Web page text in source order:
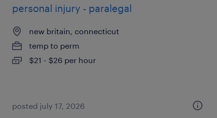
personal injury - paralegal
new britain, connecticut
temp to perm
$21 - $26 per hour
posted july 17, 2026